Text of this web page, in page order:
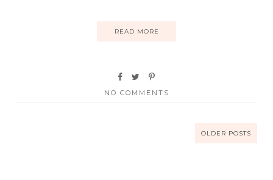
READ MORE
NO COMMENTS
OLDER POSTS